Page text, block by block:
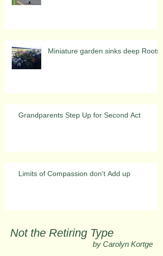
Miniature garden sinks deep Roots
Grandparents Step Up for Second Act
Limits of Compassion don't Add up
Not the Retiring Type
by Carolyn Kortge